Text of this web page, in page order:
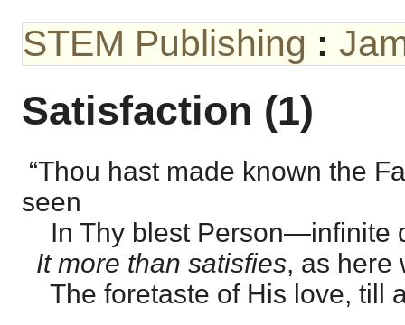
STEM Publishing :
Satisfaction (1)
“Thou hast made known the
seen
In Thy blest Person—infinite
It more than satisfies, as here
The foretaste of His love, till